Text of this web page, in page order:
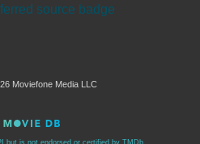
Moviefone Media LLC
but is not endorsed or certified by TMDb.